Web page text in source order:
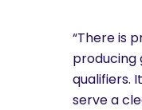
“There is
producing
qualifiers.
serve a